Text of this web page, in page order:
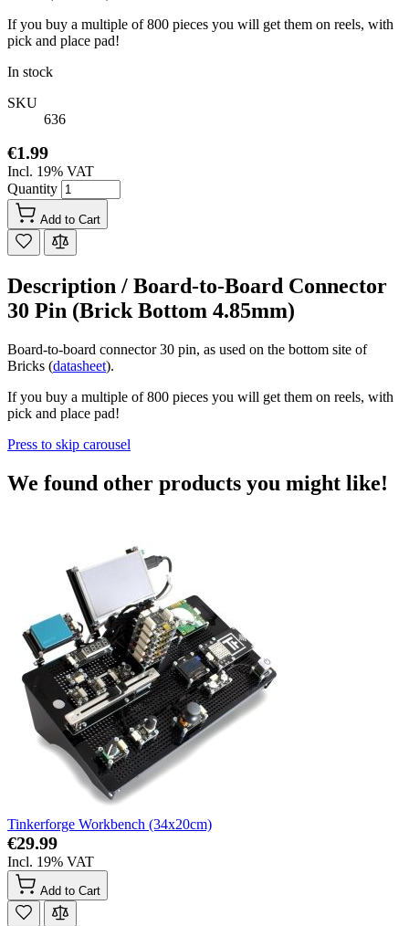
If you buy a multiple of 800 pieces you will get them on reels, with
pick and place pad!
In stock
SKU
636
€1.99
Incl. 19% VAT
Quantity
Add to Cart
Description / Board-to-Board Connector
30 Pin (Brick Bottom 4.85mm)
Board-to-board connector 30 pin, as used on the bottom site of
Bricks (datasheet).
If you buy a multiple of 800 pieces you will get them on reels, with
pick and place pad!
Press to skip carousel
We found other products you might like!
Tinkerforge Workbench (34x20cm)
€29.99
Incl. 19% VAT
Add to Cart